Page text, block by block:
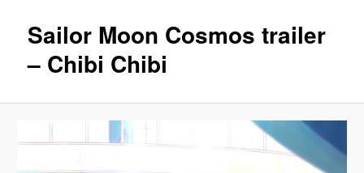
Sailor Moon Cosmos trailer
– Chibi Chibi